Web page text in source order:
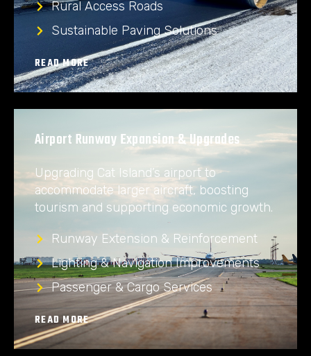
Rural Access Roads
Sustainable Paving Solutions
READ MORE
Airport Runway Expansion & Upgrades
Upgrading Cat Island’s airport to
accommodate larger aircraft, boosting
tourism and supporting economic growth.
Runway Extension & Reinforcement
Lighting & Navigation Improvements
Passenger & Cargo Services
READ MORE